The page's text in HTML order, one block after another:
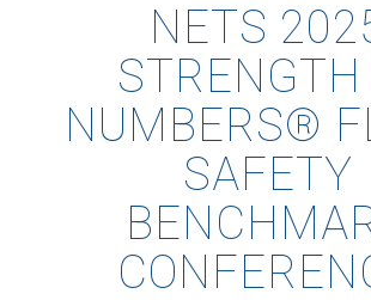
NETS
STRENGTH
NUMBERS®
SAFETY